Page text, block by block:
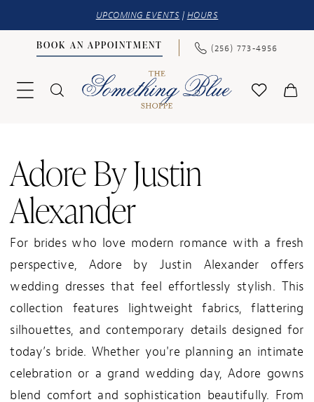
UPCOMING EVENTS | HOURS
BOOK AN APPOINTMENT (256) 773‑4956
Adore By Justin
Alexander
For brides who love modern romance with a fresh
perspective, Adore by Justin Alexander offers
wedding dresses that feel effortlessly stylish. This
collection features lightweight fabrics, flattering
silhouettes, and contemporary details designed for
today’s bride. Whether you're planning an intimate
celebration or a grand wedding day, Adore gowns
blend comfort and sophistication beautifully. From